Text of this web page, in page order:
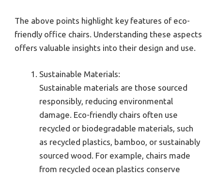
The above points highlight key features of eco-
friendly office chairs. Understanding these aspects
offers valuable insights into their design and use.
Sustainable Materials:
Sustainable materials are those sourced
responsibly, reducing environmental
damage. Eco-friendly chairs often use
recycled or biodegradable materials, such
as recycled plastics, bamboo, or sustainably
sourced wood. For example, chairs made
from recycled ocean plastics conserve